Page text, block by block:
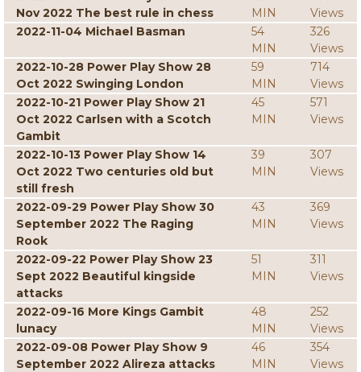
Nov 2022 The best rule in chess
MIN
Views
2022-11-04 Michael Basman
54
MIN
326
Views
2022-10-28 Power Play Show 28
Oct 2022 Swinging London
59
MIN
714
Views
2022-10-21 Power Play Show 21
Oct 2022 Carlsen with a Scotch
Gambit
45
MIN
571
Views
2022-10-13 Power Play Show 14
Oct 2022 Two centuries old but
still fresh
39
MIN
307
Views
2022-09-29 Power Play Show 30
September 2022 The Raging
Rook
43
MIN
369
Views
2022-09-22 Power Play Show 23
Sept 2022 Beautiful kingside
attacks
51
MIN
311
Views
2022-09-16 More Kings Gambit
lunacy
48
MIN
252
Views
2022-09-08 Power Play Show 9
September 2022 Alireza attacks
46
MIN
354
Views